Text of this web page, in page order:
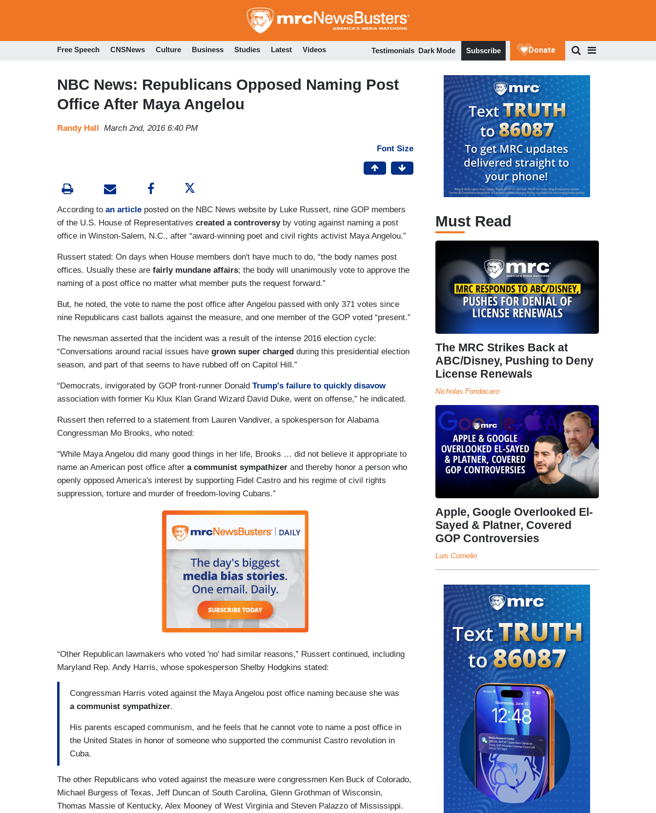
to
Free Speech CNSNews Culture Business Studies Latest Videos Testimonials Dark Mode Subscribe
NBC News: Republicans Opposed Naming Post
Office After Maya Angelou
Randy Hall March 2nd, 2016 6:40 PM
Font Size
According to an article posted on the NBC News website by Luke Russert, nine GOP members
of the U.S. House of Representatives created a controversyby voting against naming a post
office in Winston-Salem, N.C., after “award-winning poet and civil rights activist Maya Angelou.”
Russert stated: On days when House members don't have much to do, “the body names post
offices. Usually these are fairly mundane affairs; the body will unanimously vote to approve the
naming of a post office no matter what member puts the request forward.”
But, he noted, the vote to name the post office after Angelou passed with only 371 votes since
nine Republicans cast ballots against the measure, and one member of the GOP voted “present.”
The newsman asserted that the incident was a result of the intense 2016 election cycle:
“Conversations around racial issues have grown super charged during this presidential election
season, and part of that seems to have rubbed off on Capitol Hill.”
“Democrats, invigorated by GOP front-runner Donald Trump's failure to quickly disavow
association with former Ku Klux Klan Grand Wizard David Duke, went on offense,” he indicated.
Russert then referred to a statement from Lauren Vandiver, a spokesperson for Alabama
Congressman Mo Brooks, who noted:
“While Maya Angelou did many good things in her life, Brooks … did not believe it appropriate to
name an American post office after a communist sympathizer and thereby honor a person who
openly opposed America's interest by supporting Fidel Castro and his regime of civil rights
suppression, torture and murder of freedom-loving Cubans.”
“Other Republican lawmakers who voted 'no' had similar reasons,” Russert continued, including
Maryland Rep. Andy Harris, whose spokesperson Shelby Hodgkins stated:
Congressman Harris voted against the Maya Angelou post office naming because she was
a communist sympathizer.
His parents escaped communism, and he feels that he cannot vote to name a post office in
the United States in honor of someone who supported the communist Castro revolution in
Cuba.
The other Republicans who voted against the measure were congressmen Ken Buck of Colorado,
Michael Burgess of Texas, Jeff Duncan of South Carolina, Glenn Grothman of Wisconsin,
Thomas Massie of Kentucky, Alex Mooney of West Virginia and Steven Palazzo of Mississippi.
Must Read
The MRC Strikes Back at
ABC/Disney, Pushing to Deny
License Renewals
Nicholas Fondacaro
Apple, Google Overlooked El-
Sayed & Platner, Covered
GOP Controversies
Luis Cornelio